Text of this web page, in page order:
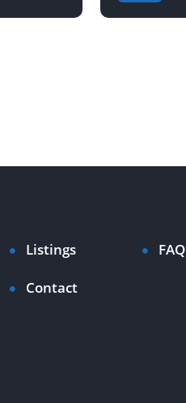
Listings FAQ
Contact